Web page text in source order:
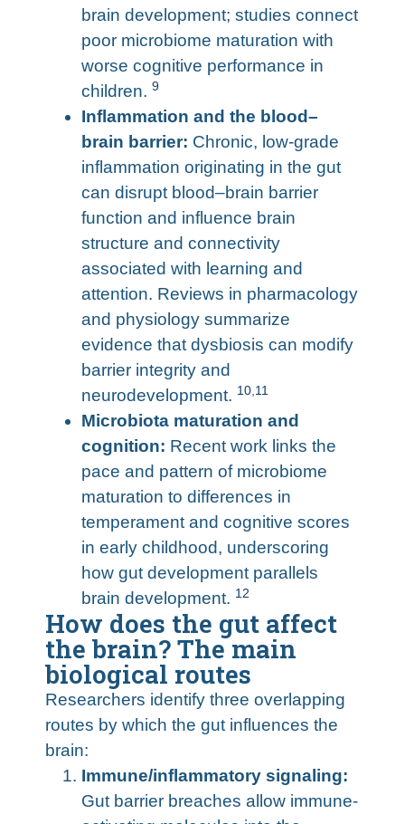
brain development; studies connect
poor microbiome maturation with
worse cognitive performance in
children. 9
Inflammation and the blood–
brain barrier: Chronic, low-grade
inflammation originating in the gut
can disrupt blood–brain barrier
function and influence brain
structure and connectivity
associated with learning and
attention. Reviews in pharmacology
and physiology summarize
evidence that dysbiosis can modify
barrier integrity and
neurodevelopment. 10 11
Microbiota maturation and
cognition: Recent work links the
pace and pattern of microbiome
maturation to differences in
temperament and cognitive scores
in early childhood, underscoring
how gut development parallels
brain development. 12
How does the gut affect
the brain? The main
biological routes
Researchers identify three overlapping
routes by which the gut influences the
brain:
Immune/inflammatory signaling:
Gut barrier breaches allow immune-